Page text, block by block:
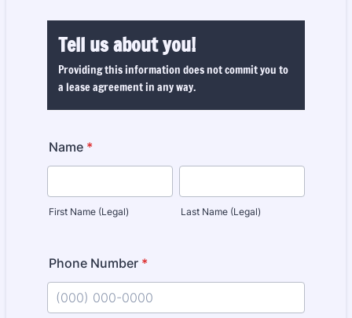
Tell us about you!
Providing this information does not commit you to
a lease agreement in any way.
Name *
First Name (Legal) Last Name (Legal)
Phone Number *